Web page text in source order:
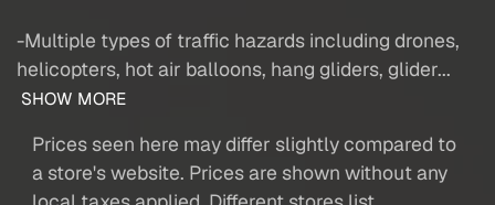
-Multiple types of traffic hazards including drones,
helicopters, hot air balloons, hang gliders, glider...
SHOW MORE
Prices seen here may differ slightly compared to
a store's website. Prices are shown without any